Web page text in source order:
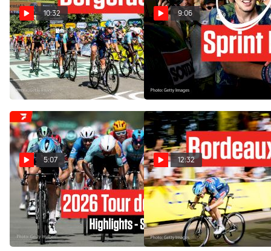
10:32
Tim Merlier Powers Past
Everyone In Tour de France
2026 Stage 8
Jul 11, 2026
9:06
Tim Merlier Blasts To
Bergerac Victory In Tour de
France 2026 Stage 8
Jul 11, 2026
5:07
Tour de France 2026 Stage
8 Highlights
Jul 11, 2026
12:32
Sprint Teams Took Over
Bordeaux In Tour de France
2026 Stage 7
Jul 10, 2026